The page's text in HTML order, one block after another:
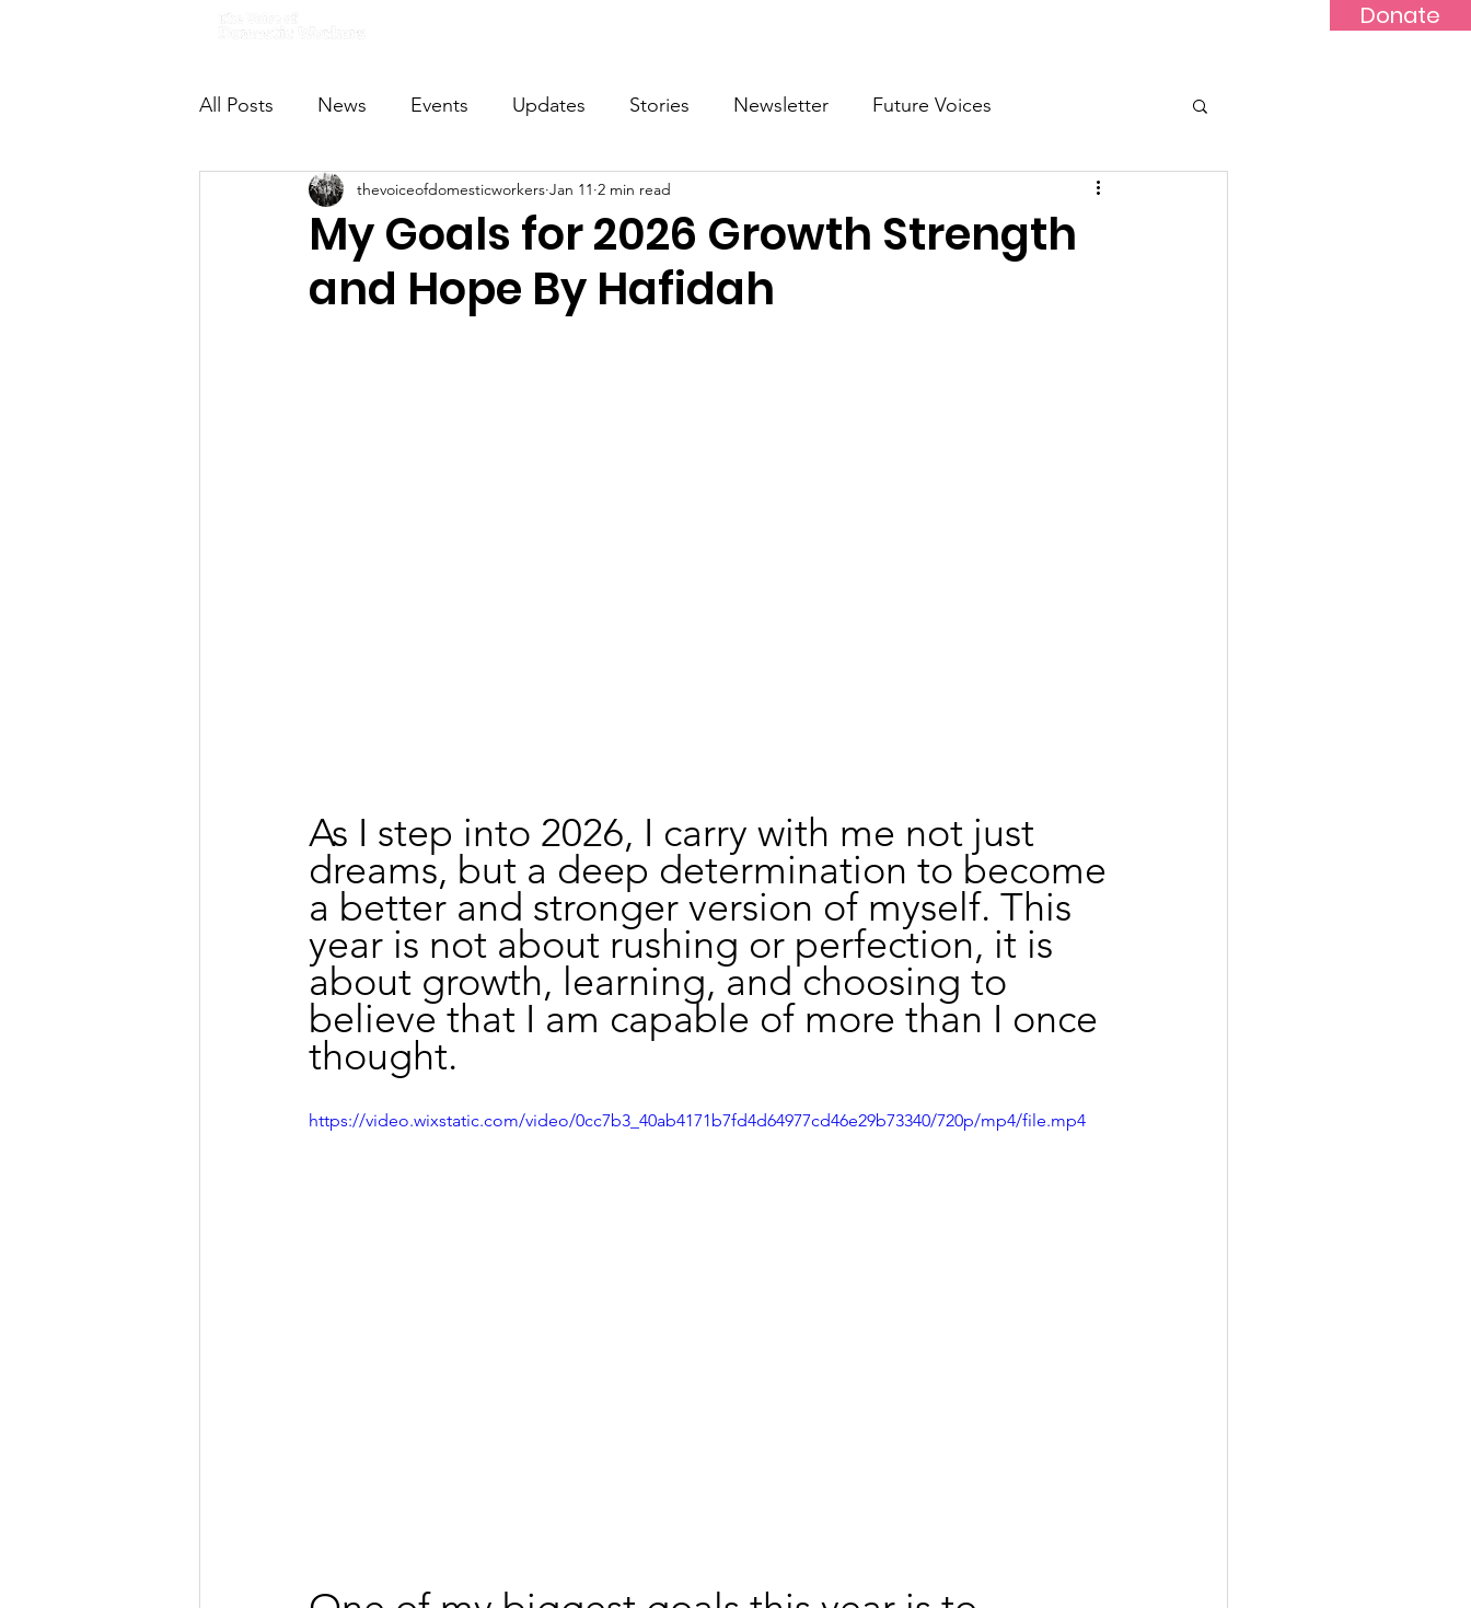
Donate
All Posts News Events Updates Stories Newsletter Future Voices
VODWFutureVoices MsVODW2024 Future Voices 3
My Goals for 2026 Growth Strength
and Hope By Hafidah
thevoiceofdomesticworkers Jan 11 2 min read
As I step into 2026, I carry with me not just
dreams, but a deep determination to become
a better and stronger version of myself. This
year is not about rushing or perfection, it is
about growth, learning, and choosing to
believe that I am capable of more than I once
thought.
https://video.wixstatic.com/video/0cc7b3_40ab4171b7fd4d64977cd46e29b73340/720p/mp4/file.mp4